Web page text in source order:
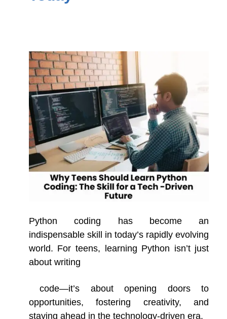
Python coding has become an
indispensable skill in today’s rapidly evolving
world. For teens, learning Python isn’t just
about writing
code—it’s about opening doors to
opportunities, fostering creativity, and
staying ahead in the technology-driven era.